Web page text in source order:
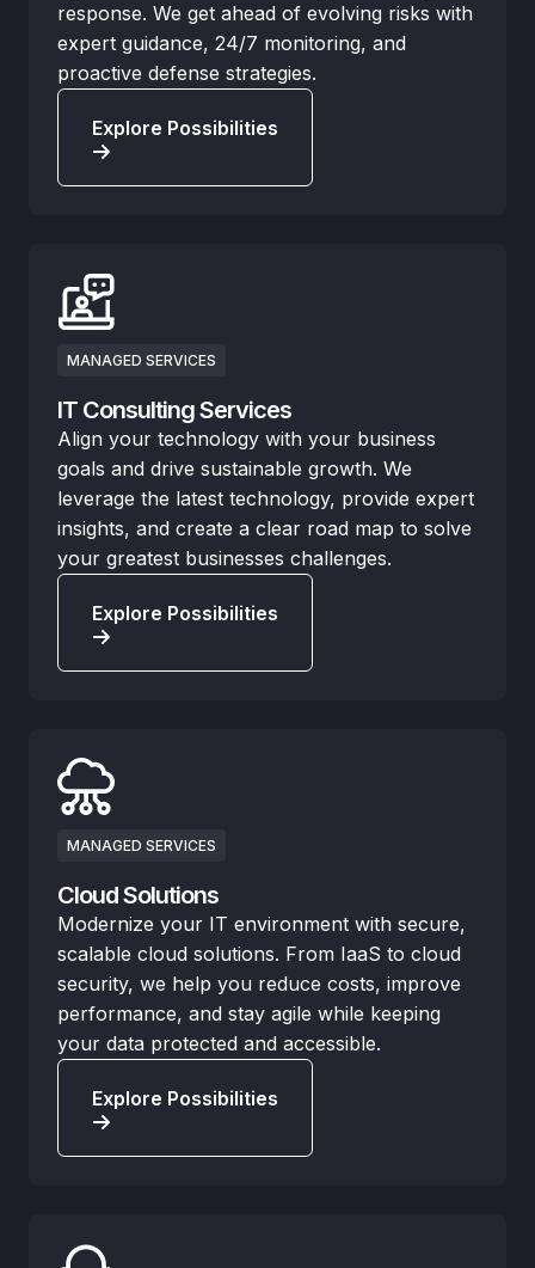
response. We get ahead of evolving risks with
expert guidance, 24/7 monitoring, and
proactive defense strategies.
Explore Possibilities
MANAGED SERVICES
IT Consulting Services
Align your technology with your business
goals and drive sustainable growth. We
leverage the latest technology, provide expert
insights, and create a clear road map to solve
your greatest businesses challenges.
Explore Possibilities
MANAGED SERVICES
Cloud Solutions
Modernize your IT environment with secure,
scalable cloud solutions. From IaaS to cloud
security, we help you reduce costs, improve
performance, and stay agile while keeping
your data protected and accessible.
Explore Possibilities